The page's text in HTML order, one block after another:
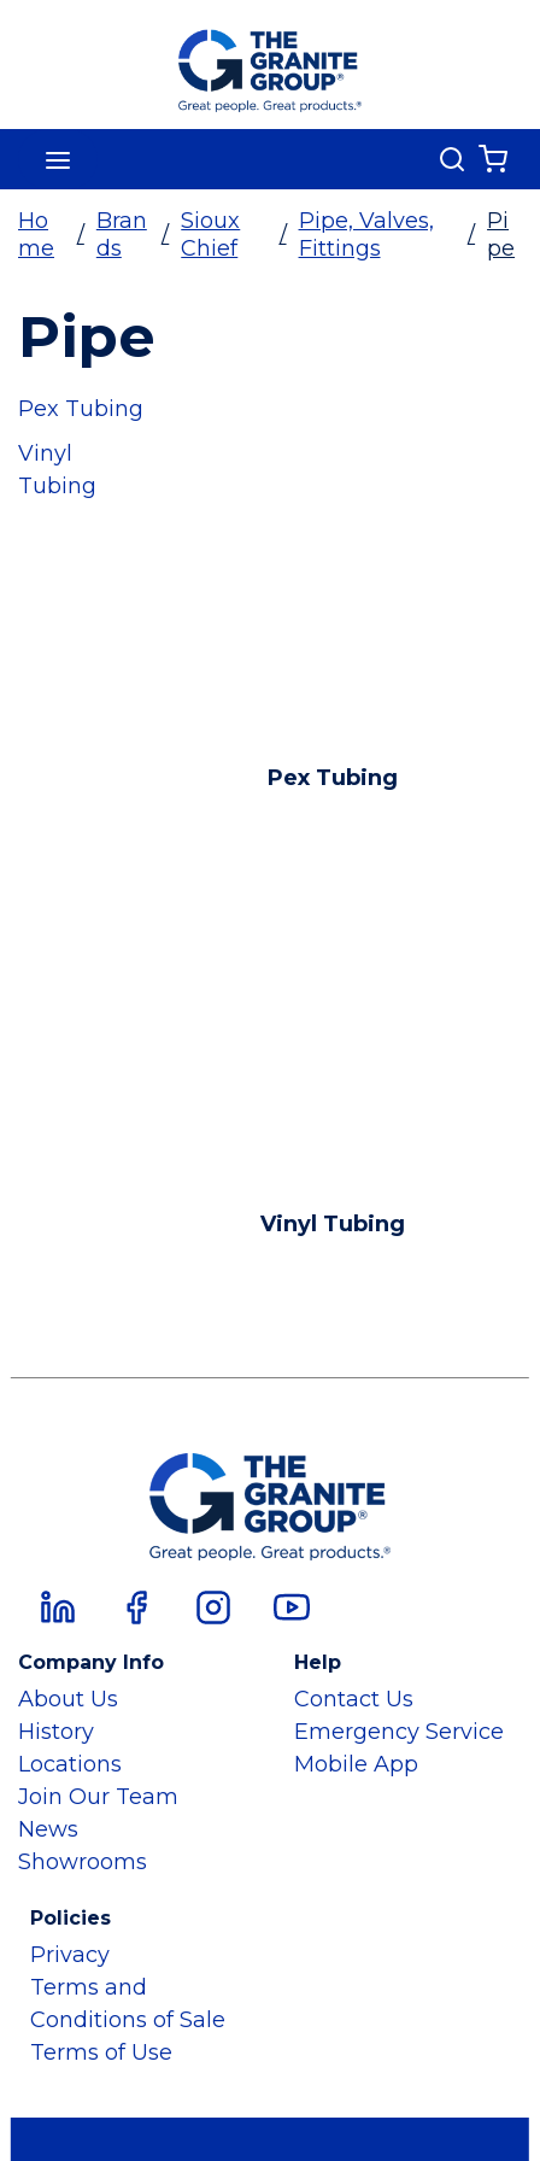
Skip To Main Content
Search
Ho
me
/
Bran
ds
/
Sioux
Chief
/
Pipe, Valves,
Fittings
/
Pi
pe
Pipe
Pex Tubing
Vinyl
Tubing
Pex Tubing
Vinyl Tubing
Company Info
About Us
History
Locations
Join Our Team
News
Showrooms
Help
Contact Us
Emergency Service
Mobile App
Policies
Privacy
Terms and
Conditions of Sale
Terms of Use